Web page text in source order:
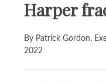
Harper
By Patrick Gordon,
2022